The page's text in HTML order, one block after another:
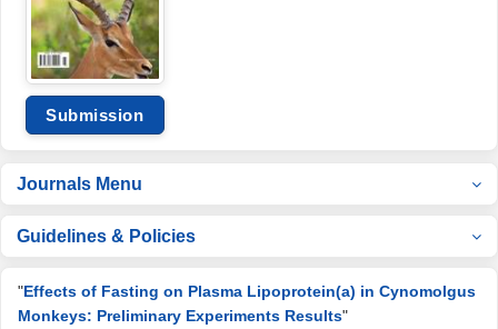
Submission
Journals Menu
Guidelines & Policies
"Effects of Fasting on Plasma Lipoprotein(a) in Cynomolgus
Monkeys: Preliminary Experiments Results"